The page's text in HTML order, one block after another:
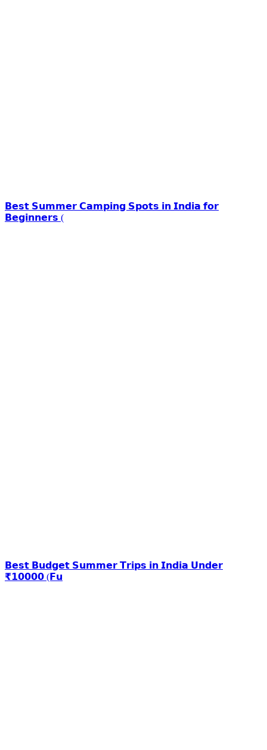
𝗕𝗲𝘀𝘁 𝗦𝘂𝗺𝗺𝗲𝗿 𝗖𝗮𝗺𝗽𝗶𝗻𝗴 𝗦𝗽𝗼𝘁𝘀 𝗶𝗻 𝗜𝗻𝗱𝗶𝗮 𝗳𝗼𝗿
𝗕𝗲𝗴𝗶𝗻𝗻𝗲𝗿𝘀 (
𝗕𝗲𝘀𝘁 𝗕𝘂𝗱𝗴𝗲𝘁 𝗦𝘂𝗺𝗺𝗲𝗿 𝗧𝗿𝗶𝗽𝘀 𝗶𝗻 𝗜𝗻𝗱𝗶𝗮 𝗨𝗻𝗱𝗲𝗿
₹𝟭𝟬𝟬𝟬𝟬 (𝗙𝘂